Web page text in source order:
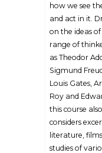
how we see
and act in it.
on the ideas
range of
as Theodor
Sigmund
Louis Gates,
Roy and
this course also
considers
literature,
studies of